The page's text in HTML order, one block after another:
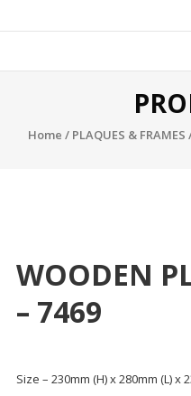
Home / PLAQUES & FRAMES
WOODEN
– 7469
Size – 230mm (H) x 280mm (L) x